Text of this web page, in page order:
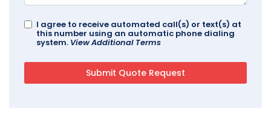
I agree to receive automated call(s) or text(s) at
this number using an automatic phone dialing
system. View Additional Terms